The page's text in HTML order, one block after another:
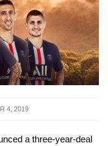
4, 2019
a three-year-deal